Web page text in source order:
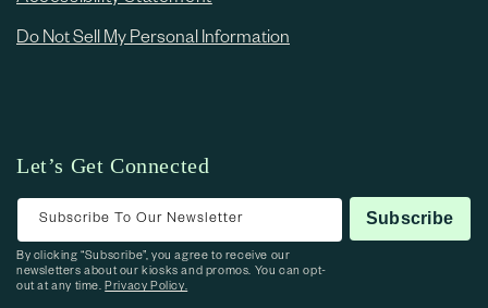
Do Not Sell My Personal Information
Let’s Get Connected
Subscribe To Our Newsletter Subscribe
By clicking “Subscribe”, you agree to receive our
newsletters about our kiosks and promos. You can opt-
out at any time.Privacy Policy.